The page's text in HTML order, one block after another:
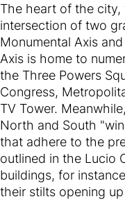
The heart of the city,
intersection of two
Monumental Axis
Axis is home to
the Three Powers
Congress,
TV Tower.
North and South
that adhere to the
outlined in the Lucio
buildings, for
their stilts opening